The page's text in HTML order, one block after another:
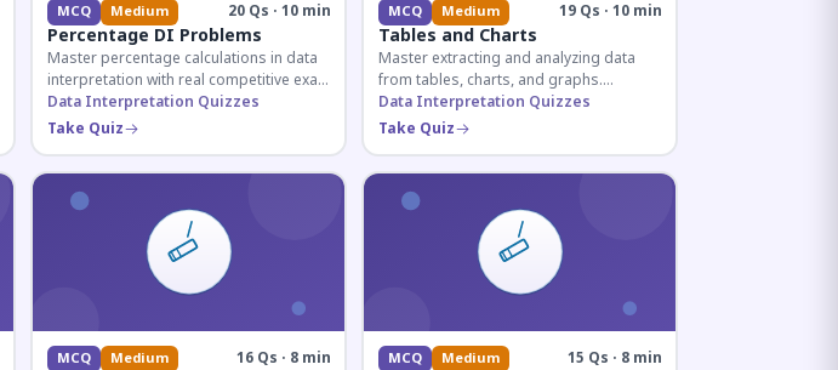
MCQ Medium 20 Qs · 10 min
Percentage DI Problems
Master percentage calculations in data
interpretation with real competitive exam
scenarios. Ideal for SSC, Banking, and
Railway aspirants.
Data Interpretation Quizzes
Take Quiz
MCQ Medium 19 Qs · 10 min
Tables and Charts
Master extracting and analyzing data
from tables, charts, and graphs.
Essential for competitive exam
quantitative sections.
Data Interpretation Quizzes
Take Quiz
MCQ Medium 16 Qs · 8 min MCQ Medium 15 Qs · 8 min